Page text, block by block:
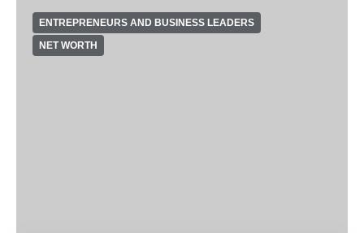
ENTREPRENEURS AND BUSINESS LEADERS
NET WORTH